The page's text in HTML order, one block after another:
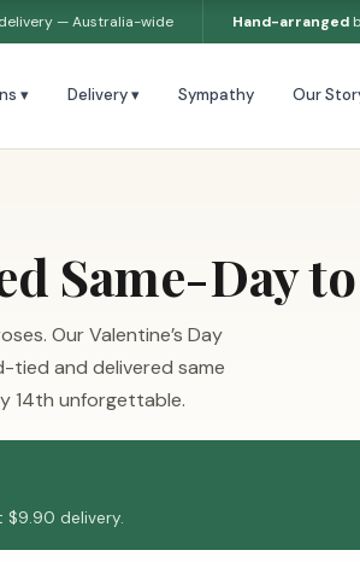
— Australia-wide Hand-arranged
▾ Delivery ▾ Sympathy Our
Same-Day
Our Valentine’s Day
tied and delivered same
14th unforgettable.
$9.90 delivery.